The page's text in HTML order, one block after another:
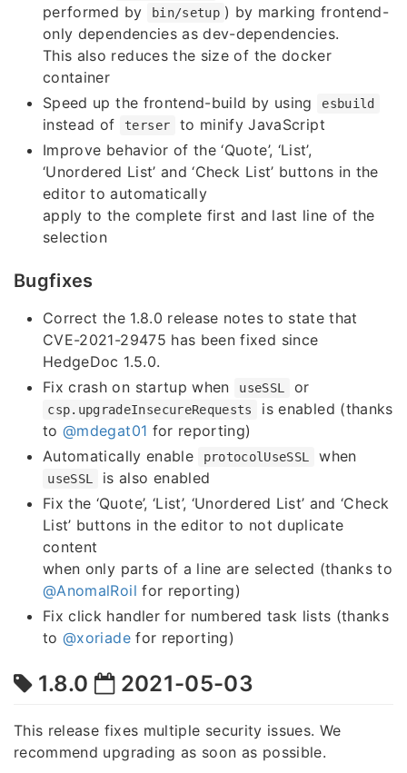
performed by
bin/setup ) by marking frontend-
only dependencies as dev-dependencies.
This also reduces the size of the docker
container
Speed up the frontend-build by using
esbuild
instead of terser
to minify JavaScript
Improve behavior of the ‘Quote’, ‘List’,
‘Unordered List’ and ‘Check List’ buttons in the
editor to automatically
apply to the complete first and last line of the
selection
Bugfixes
Correct the 1.8.0 release notes to state that
CVE-2021-29475 has been fixed since
HedgeDoc 1.5.0.
Fix crash on startup when
useSSL or
csp.upgradeInsecureRequests
is enabled (thanks
to@mdegat01 for reporting)
Automatically enable
protocolUseSSL when
useSSL
is also enabled
Fix the ‘Quote’, ‘List’, ‘Unordered List’ and ‘Check
List’ buttons in the editor to not duplicate
content
when only parts of a line are selected (thanks to
@AnomalRoil for reporting)
Fix click handler for numbered task lists (thanks
to@xoriadefor reporting)
1.8.0 2021-05-03
This release fixes multiple security issues. We
recommend upgrading as soon as possible.